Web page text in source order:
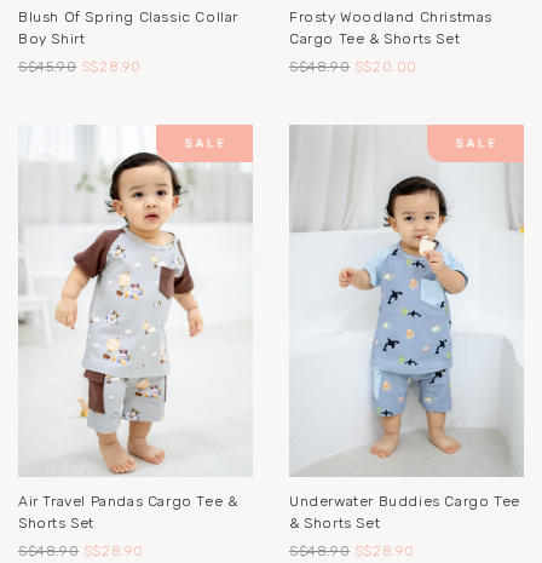
Blush Of Spring Classic Collar
Boy Shirt
S$45.90 S$28.90
Frosty Woodland Christmas
Cargo Tee & Shorts Set
S$48.90 S$20.00
Air Travel Pandas Cargo Tee &
Shorts Set
S$48.90 S$28.90
Underwater Buddies Cargo Tee
& Shorts Set
S$48.90 S$28.90